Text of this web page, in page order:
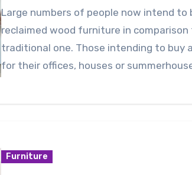
Large numbers of people now intend to
reclaimed wood furniture in
traditional one. Those intending to buy
for their offices, houses or
Furniture